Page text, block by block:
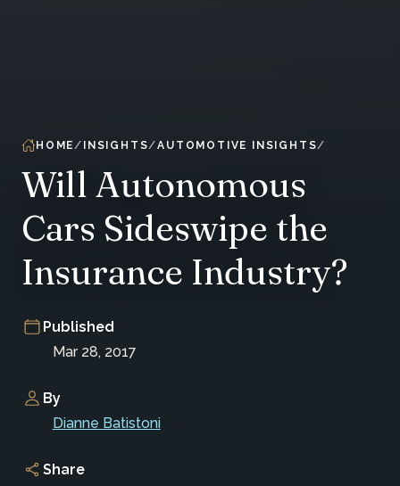
HOME INSIGHTS AUTOMOTIVE INSIGHTS
Will Autonomous
Cars Sideswipe the
Insurance Industry?
Published
Mar 28, 2017
By
Dianne Batistoni
Share